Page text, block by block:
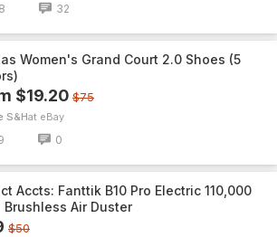
32
Women's Grand Court 2.0 Shoes (5
$19.20 $75
S&H eBay
0
Accts: Fanttik B10 Pro Electric 110,000
Brushless Air Duster
$50